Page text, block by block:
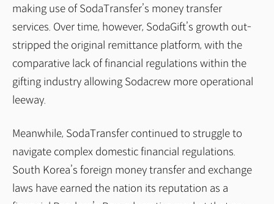
making use of SodaTransfer’s money transfer
services. Over time, however, SodaGift’s growth out-
stripped the original remittance platform, with the
comparative lack of financial regulations within the
gifting industry allowing Sodacrew more operational
leeway.
Meanwhile, SodaTransfer continued to struggle to
navigate complex domestic financial regulations.
South Korea’s foreign money transfer and exchange
laws have earned the nation its reputation as a